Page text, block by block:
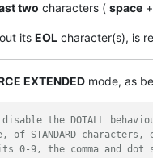
two characters ( space +
its EOL character(s), is
EXTENDED mode, as
disable the DOTALL
of STANDARD characters,
0-9, the comma and dot